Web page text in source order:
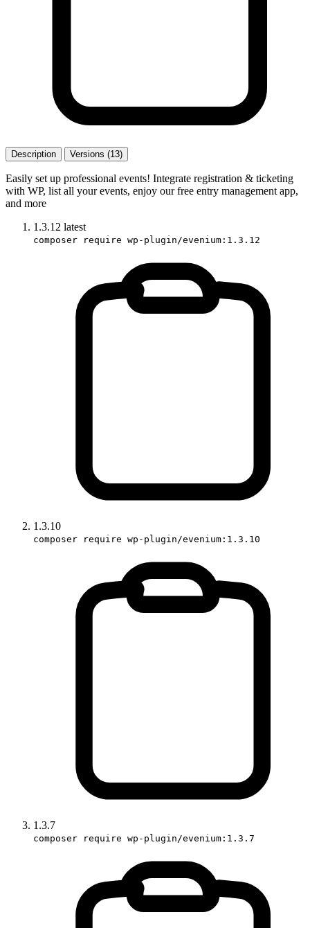
Description Versions (13)
Easily set up professional events! Integrate registration & ticketing
with WP, list all your events, enjoy our free entry management app,
and more
1.3.12 latest
composer require wp-plugin/evenium:1.3.12
1.3.10
composer require wp-plugin/evenium:1.3.10
1.3.7
composer require wp-plugin/evenium:1.3.7